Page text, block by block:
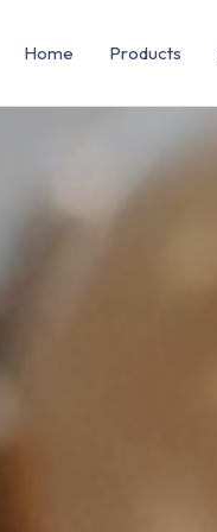
Home Products